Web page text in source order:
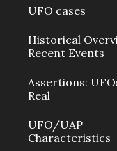
UFO cases
Historical
Recent Events
Assertions:
Real
UFO/UAP
Characteristics